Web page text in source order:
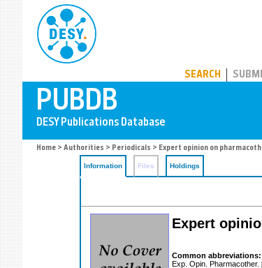
SEARCH
Home > Authorities > Periodicals > Expert opinion on
Information Files Holdings
Expert
Common abbreviations:
Exp. Opin. Pharmacother.